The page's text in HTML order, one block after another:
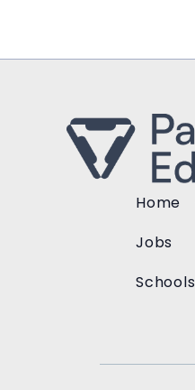
Home
Jobs
Schools